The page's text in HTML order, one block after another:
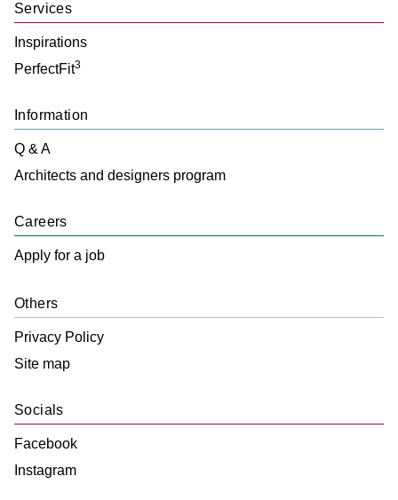
Services
Inspirations
PerfectFit3
Information
Q & A
Architects and designers program
Careers
Apply for a job
Socials
Facebook
Instagram
Others
Privacy Policy
Site map